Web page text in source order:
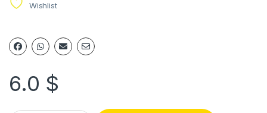
Wishlist
6.0 $